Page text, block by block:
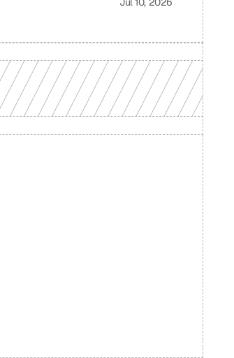
provider, the benefits of smart
and dynamic provider
reliability, and cost-